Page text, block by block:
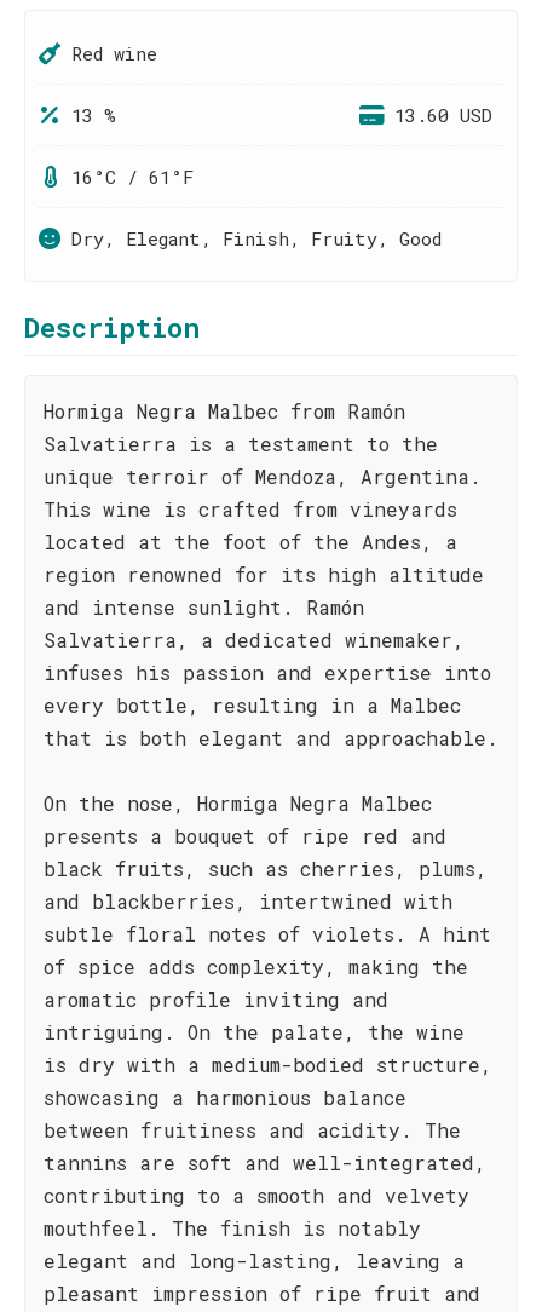
Red wine
13 % 13.60 USD
16°C / 61°F
Dry, Elegant, Finish, Fruity, Good
Description
Hormiga Negra Malbec from Ramón
Salvatierra is a testament to the
unique terroir of Mendoza, Argentina.
This wine is crafted from vineyards
located at the foot of the Andes, a
region renowned for its high altitude
and intense sunlight. Ramón
Salvatierra, a dedicated winemaker,
infuses his passion and expertise into
every bottle, resulting in a Malbec
that is both elegant and approachable.
On the nose, Hormiga Negra Malbec
presents a bouquet of ripe red and
black fruits, such as cherries, plums,
and blackberries, intertwined with
subtle floral notes of violets. A hint
of spice adds complexity, making the
aromatic profile inviting and
intriguing. On the palate, the wine
is dry with a medium-bodied structure,
showcasing a harmonious balance
between fruitiness and acidity. The
tannins are soft and well-integrated,
contributing to a smooth and velvety
mouthfeel. The finish is notably
elegant and long-lasting, leaving a
pleasant impression of ripe fruit and